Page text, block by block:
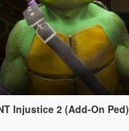
Injustice 2 (Add-On Ped)